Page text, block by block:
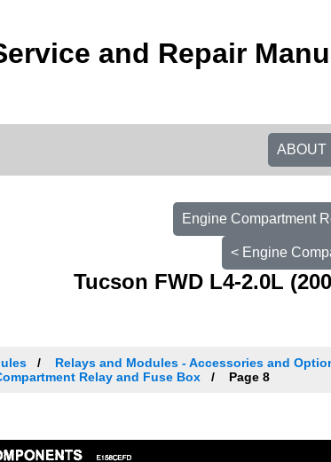
and Repair
ABOUT
Engine Compartment
< Engine
Tucson FWD L4-2.0L
Relays and Modules - Accessories and
Relay and Fuse Box
Page 8